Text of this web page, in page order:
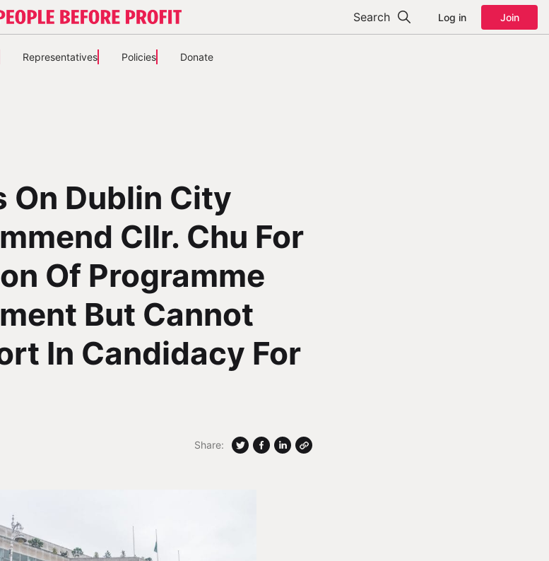
Search Log in Join
Representatives Policies Donate
On Dublin City
Cllr. Chu For
Of Programme
But Cannot
In Candidacy For
Share: